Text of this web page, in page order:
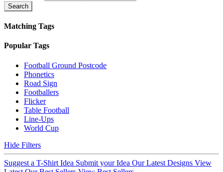
Search
Matching Tags
Popular Tags
Football Ground Postcode
Phonetics
Road Sign
Footballers
Flicker
Table Football
Line-Ups
World Cup
Hide Filters
Suggest a T-Shirt Idea Submit your Idea Our Latest Designs View